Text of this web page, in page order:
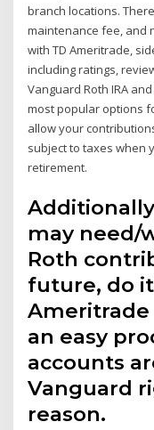
branch locations.
maintenance fee, and
with TD Ameritrade,
including ratings,
Vanguard Roth IRA
most popular options
allow your
subject to taxes when
retirement.
may need/
Roth
future, do
an easy
accounts
Vanguard
reason.